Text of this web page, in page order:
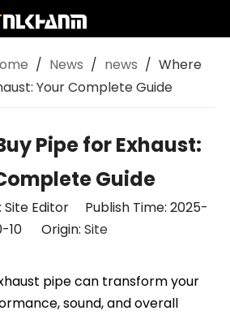
/ News / news / Where
Your Complete Guide
Pipe for Exhaust:
Guide
Editor Publish Time: 2025-
10 Origin: Site
pipe can transform your
sound, and overall